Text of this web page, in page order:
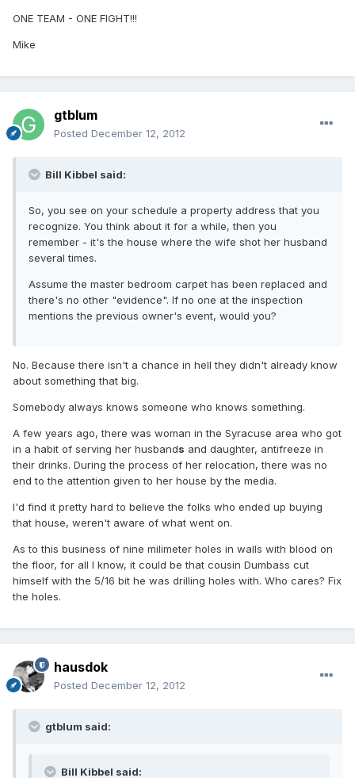
ONE TEAM - ONE FIGHT!!!
Mike
gtblum
Posted December 12, 2012
Bill Kibbel said:
So, you see on your schedule a property address that you
recognize. You think about it for a while, then you
remember - it's the house where the wife shot her husband
several times.
Assume the master bedroom carpet has been replaced and
there's no other "evidence". If no one at the inspection
mentions the previous owner's event, would you?
No. Because there isn't a chance in hell they didn't already know
about something that big.
Somebody always knows someone who knows something.
A few years ago, there was woman in the Syracuse area who got
in a habit of serving her husbands and daughter, antifreeze in
their drinks. During the process of her relocation, there was no
end to the attention given to her house by the media.
I'd find it pretty hard to believe the folks who ended up buying
that house, weren't aware of what went on.
As to this business of nine milimeter holes in walls with blood on
the floor, for all I know, it could be that cousin Dumbass cut
himself with the 5/16 bit he was drilling holes with. Who cares? Fix
the holes.
hausdok
Posted December 12, 2012
gtblum said:
Bill Kibbel said: